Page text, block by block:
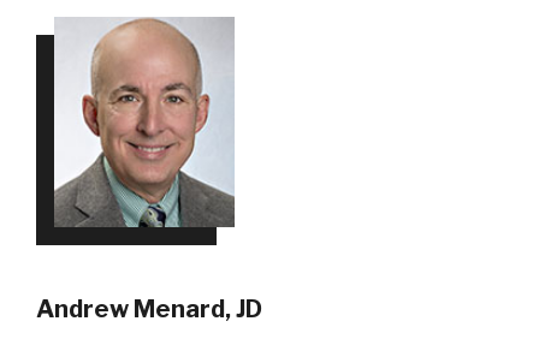
Andrew Menard, JD